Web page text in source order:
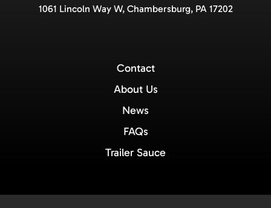
1061 Lincoln Way W, Chambersburg, PA 17202
Contact
About Us
News
FAQs
Trailer Sauce